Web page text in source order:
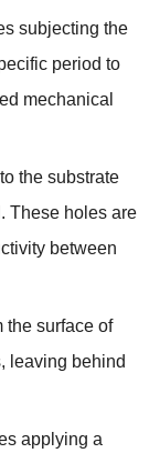
subjecting the
period to
mechanical
the substrate
These holes are
between
the surface of
leaving behind
applying a